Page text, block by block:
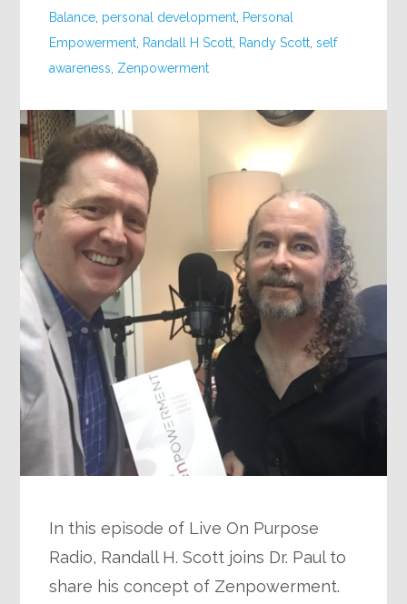
Balance personal development Personal
Empowerment Randall H Scott Randy Scott ,self
awareness Zenpowerment
In this episode of Live On Purpose
Radio, Randall H. Scott joins Dr. Paul to
share his concept of Zenpowerment.